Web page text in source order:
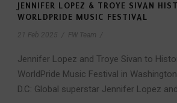
JENNIFER LOPEZ & TROYE SIVAN
WORLDPRIDE MUSIC FESTIVAL
21 Feb 2025 FW Team
Jennifer Lopez and Troye Sivan to
WorldPride Music Festival in
D.C: Global superstar Jennifer Lopez